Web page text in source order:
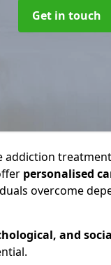
Get in touch
addiction
personalised
overcome
and